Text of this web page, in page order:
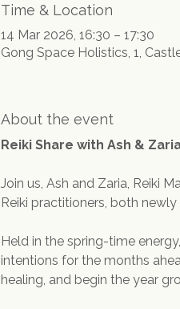
Time & Location
14 Mar 2026, 16:30 – 17:30
Gong Space Holistics, 1,
About the event
Reiki Share with Ash &
Join us, Ash and Zaria, Reiki
Reiki practitioners, both
Held in the spring-time
intentions for the months
healing, and begin the year